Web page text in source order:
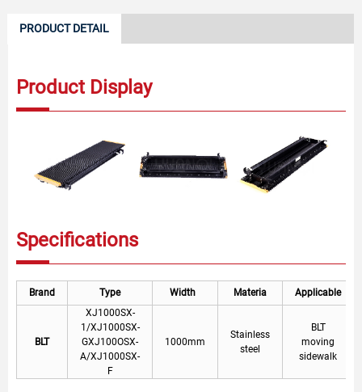
PRODUCT DETAIL
Product Display
Specifications
Brand Type Width Materia Applicable
BLT
XJ1000SX-
1/XJ1000SX-
GXJ100OSX-
A/XJ1000SX-
F
1000mm
Stainless
steel
BLT
moving
sidewalk